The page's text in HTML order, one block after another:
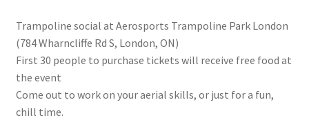
Club Memberships Test
Comedy Club
Crafting For a Cure
Trampoline social at Aerosports Trampoline Park London
(784 Wharncliffe Rd S, London, ON)
First 30 people to purchase tickets will receive free food at
the event
Come out to work on your aerial skills, or just for a fun,
chill time.